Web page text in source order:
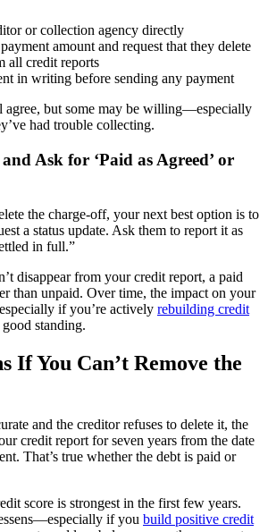
or collection agency directly
amount and request that they delete
all credit reports
in writing before sending any payment
but some may be willing—especially
had trouble collecting.
Ask for ‘Paid as Agreed’ or
the charge-off, your next best option is to
a status update. Ask them to report it as
in full.”
disappear from your credit report, a paid
than unpaid. Over time, the impact on your
if you’re actively rebuilding credit
standing.
If You Can’t Remove the
and the creditor refuses to delete it, the
credit report for seven years from the date
That’s true whether the debt is paid or
score is strongest in the first few years.
if you build positive credit